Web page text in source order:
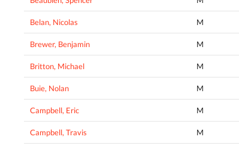
Belan, Nicolas M
Brewer, Benjamin M
Britton, Michael M
Buie, Nolan M
Campbell, Eric M
Campbell, Travis M